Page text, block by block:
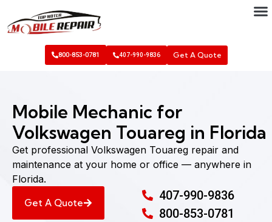
800-853-0781 407-990-9836 Get A Quote
Mobile Mechanic for
Volkswagen Touareg in Florida
Get professional Volkswagen Touareg repair and
maintenance at your home or office — anywhere in
Florida.
Get A Quote
407-990-9836
800-853-0781